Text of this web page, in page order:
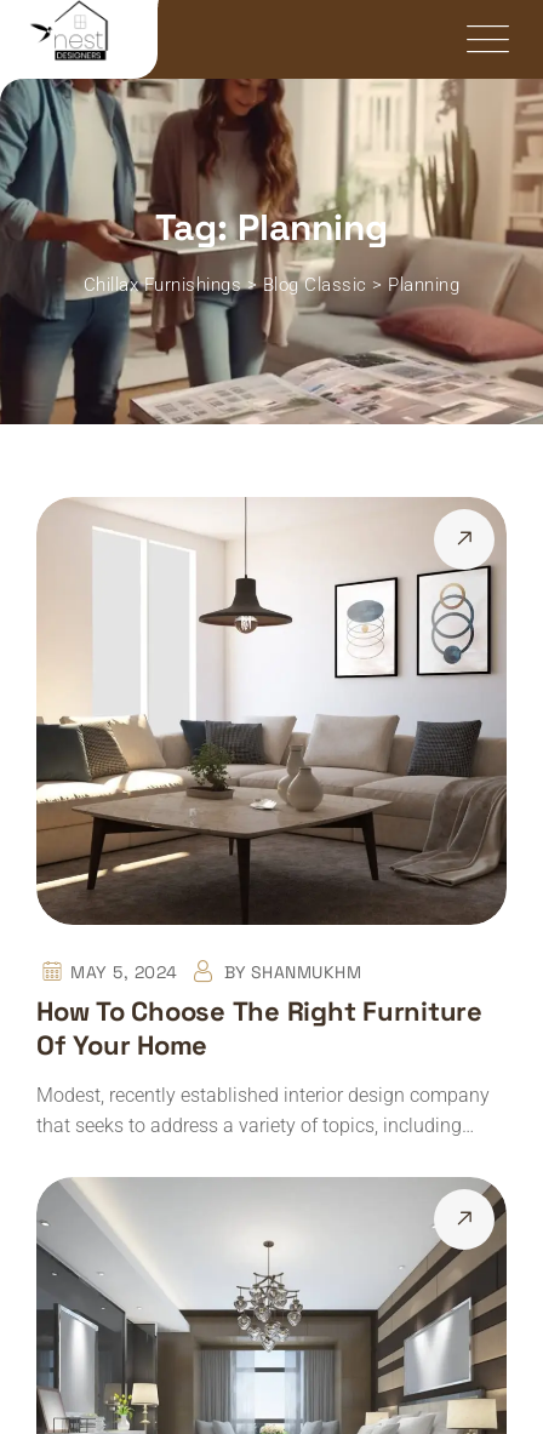
Tag: Planning
Chillax Furnishings>Blog Classic > Planning
MAY 5, 2024 BY SHANMUKHM
How To Choose The Right Furniture
Of Your Home
Modest, recently established interior design company
that seeks to address a variety of topics, including…